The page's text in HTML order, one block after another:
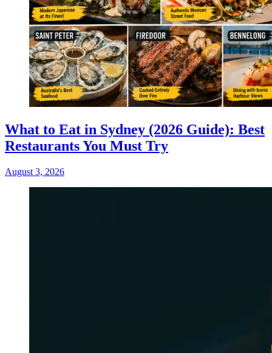
What to Eat in Sydney (2026 Guide): Best
Restaurants You Must Try
August 3, 2026